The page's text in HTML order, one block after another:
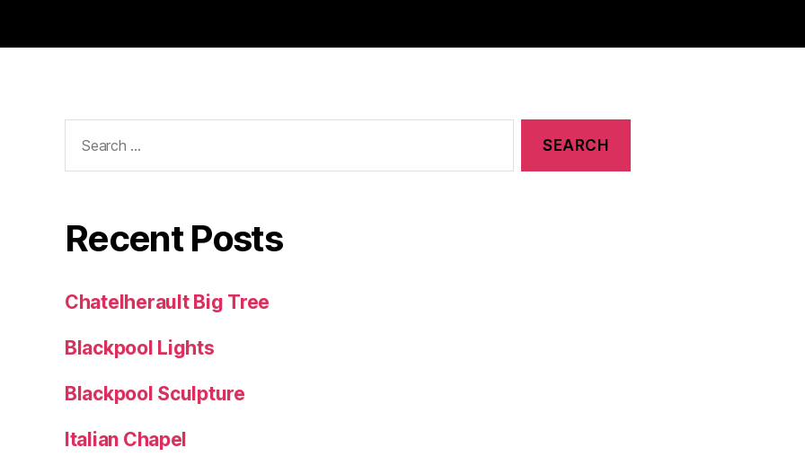
for:
Recent Posts
Chatelherault Big Tree
Blackpool Lights
Blackpool Sculpture
Italian Chapel